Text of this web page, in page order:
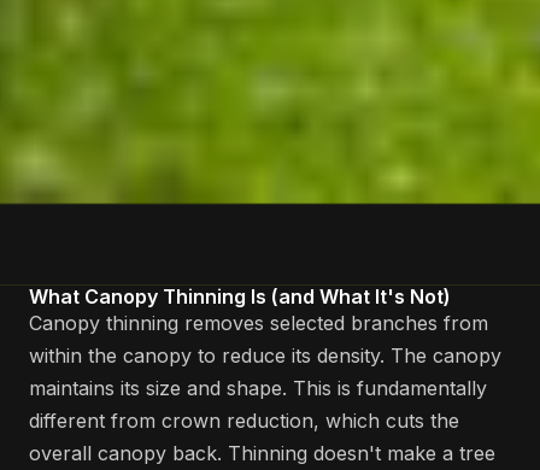
What Canopy Thinning Is (and What It's Not)
Canopy thinning removes selected branches from
within the canopy to reduce its density. The canopy
maintains its size and shape. This is fundamentally
different from crown reduction, which cuts the
overall canopy back. Thinning doesn't make a tree